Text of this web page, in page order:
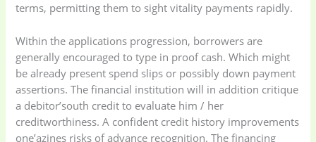
terms, permitting them to sight vitality payments rapidly.
Within the applications progression, borrowers are
generally encouraged to type in proof cash. Which might
be already present spend slips or possibly down payment
assertions. The financial institution will in addition critique
a debitor’south credit to evaluate him / her
creditworthiness. A confident credit history improvements
one’azines risks of advance recognition. The financing